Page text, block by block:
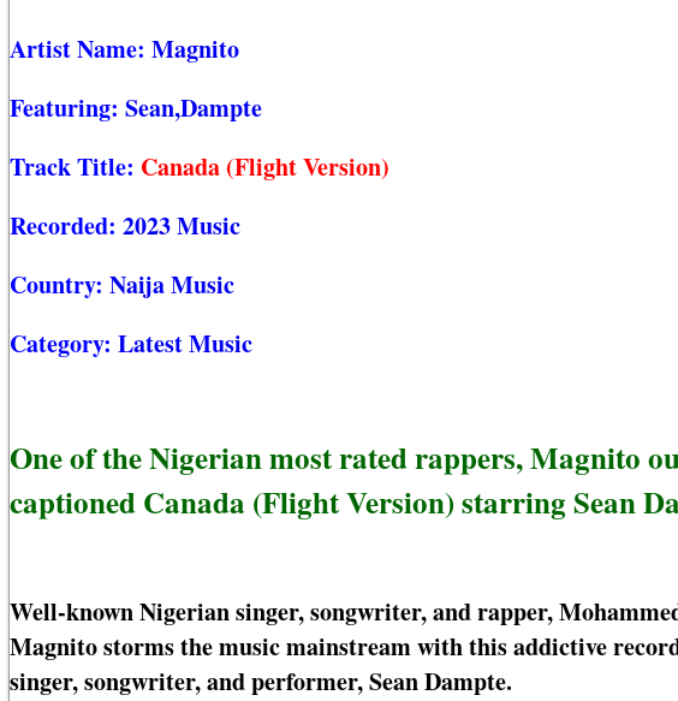
Artist Name: Magnito
Featuring: Sean,Dampte
Track Title: Canada (Flight Version)
Recorded: 2023 Music
Country: Naija Music
Category: Latest Music
One of the Nigerian most rated rappers, Magnito
captioned Canada (Flight Version) starring Sean
Well-known Nigerian singer, songwriter, and rapper,
Magnito storms the music mainstream with this addictive
singer, songwriter, and performer, Sean Dampte.